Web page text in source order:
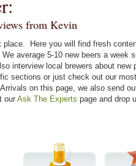
from Kevin
place. Here you will find fresh
average 5-10 new beers a
interview local brewers about
sections or just check out our
on this page, we also send
our Ask The Experts page and drop